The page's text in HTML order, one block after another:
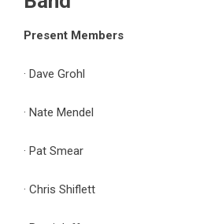
Present Members
· Dave Grohl
· Nate Mendel
· Pat Smear
· Chris Shiflett